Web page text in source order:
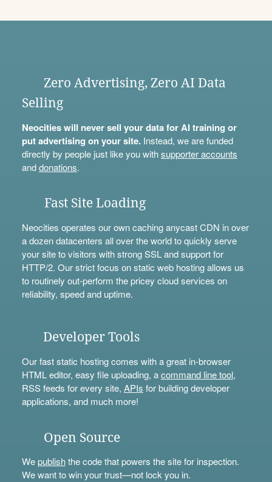
Zero Advertising, Zero AI Data
Selling
Neocities will never sell your data for AI training or
put advertising on your site.Instead, we are funded
directly by people just like you withsupporter accounts
anddonations.
Fast Site Loading
Neocities operates our own caching anycast CDN in over
a dozen datacenters all over the world to quickly serve
your site to visitors with strong SSL and support for
HTTP/2. Our strict focus on static web hosting allows us
to routinely out-perform the pricey cloud services on
reliability, speed and uptime.
Developer Tools
Our fast static hosting comes with a great in-browser
HTML editor, easy file uploading, acommand line tool,
RSS feeds for every site, APIs for building developer
applications, and much more!
Open Source
Wepublishthe code that powers the site for inspection.
We want to win your trust—not lock you in.